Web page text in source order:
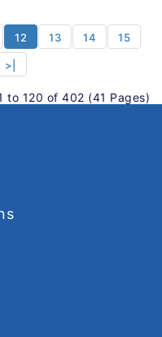
12 13 14 15
>|
to 120 of 402 (41 Pages)